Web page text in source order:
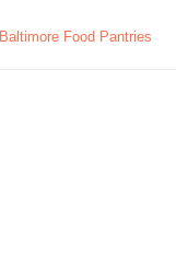
Baltimore Food Pantries